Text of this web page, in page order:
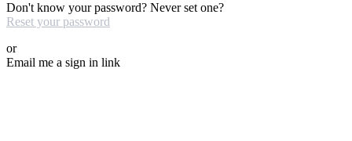
Don't know your password? Never set one?
Reset your password
or
Email me a sign in link